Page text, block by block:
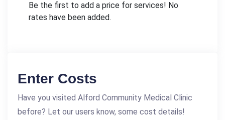
Be the first to add a price for services! No
rates have been added.
Enter Costs
Have you visited Alford Community Medical Clinic
before? Let our users know, some cost details!